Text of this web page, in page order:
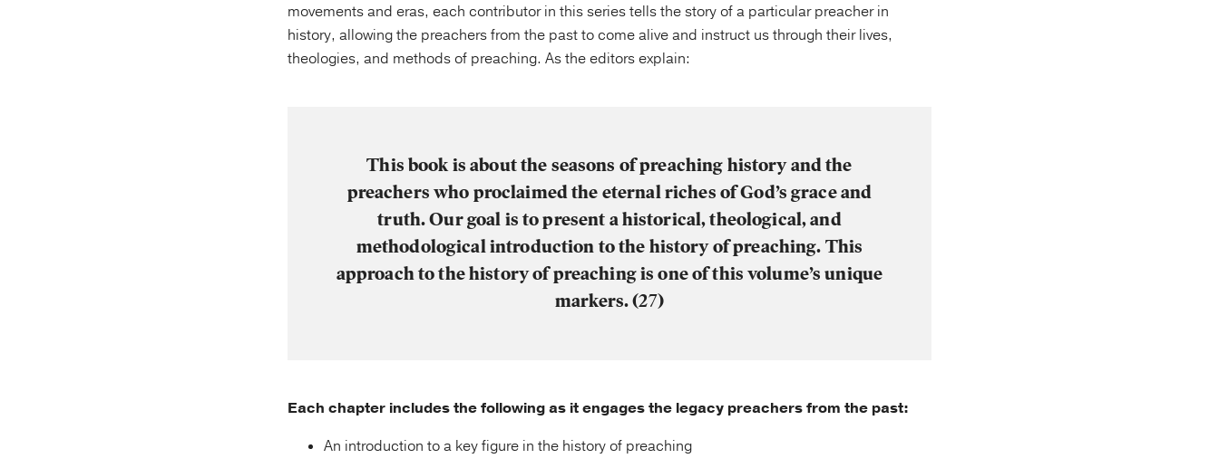
movements and eras, each contributor in this series tells the story of a particular preacher in
history, allowing the preachers from the past to come alive and instruct us through their lives,
theologies, and methods of preaching. As the editors explain:
This book is about the seasons of preaching history and the
preachers who proclaimed the eternal riches of God’s grace and
truth.Our goal is to present a historical, theological, and
methodological introduction to the history of preaching. This
approach to the history of preaching is one of this volume’s unique
markers. (27)
Each chapter includes the following as it engages the legacy preachers from the past:
An introduction to a key figure in the history of preaching